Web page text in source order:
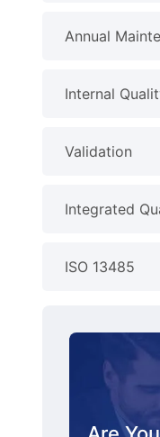
Annual
Internal
Validation
Integrated
ISO 13485